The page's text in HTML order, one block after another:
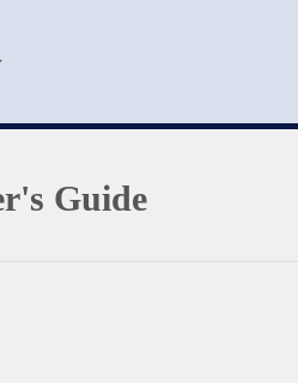
Guide